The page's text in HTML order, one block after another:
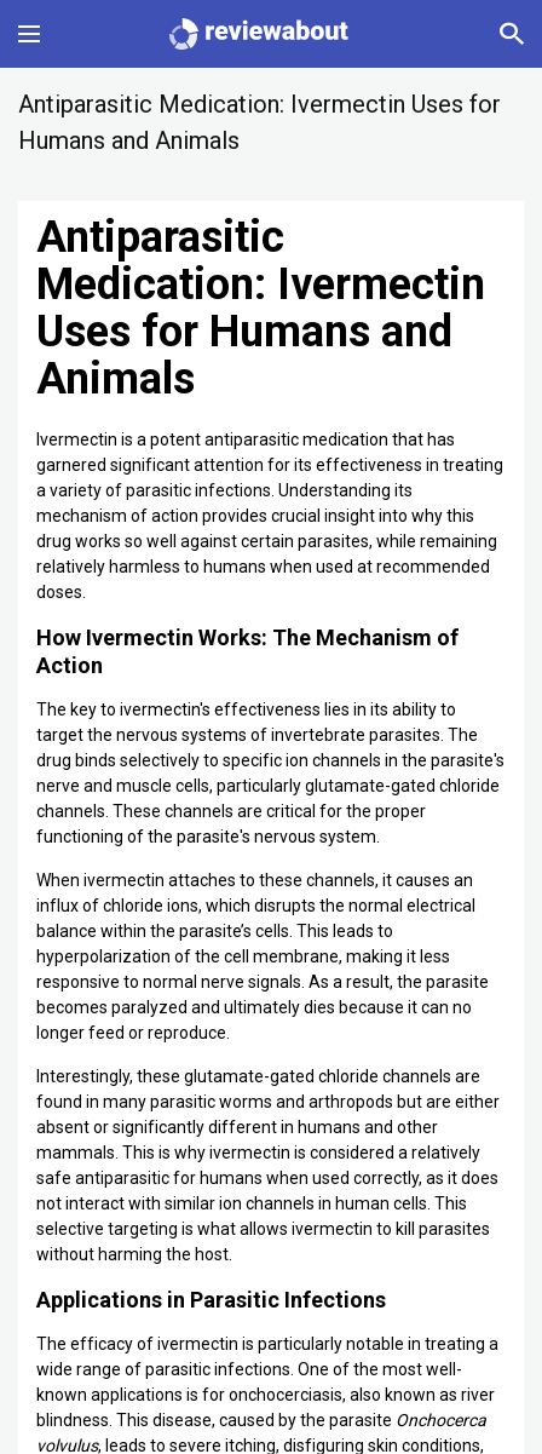
Main
Profile
Change language
Sign In
Antiparasitic Medication: Ivermectin Uses for
Humans and Animals
Antiparasitic
Medication: Ivermectin
Uses for Humans and
Animals
Ivermectin is a potent antiparasitic medication that has
garnered significant attention for its effectiveness in treating
a variety of parasitic infections. Understanding its
mechanism of action provides crucial insight into why this
drug works so well against certain parasites, while remaining
relatively harmless to humans when used at recommended
doses.
How Ivermectin Works: The Mechanism of
Action
The key to ivermectin's effectiveness lies in its ability to
target the nervous systems of invertebrate parasites. The
drug binds selectively to specific ion channels in the parasite's
nerve and muscle cells, particularly glutamate-gated chloride
channels. These channels are critical for the proper
functioning of the parasite's nervous system.
When ivermectin attaches to these channels, it causes an
influx of chloride ions, which disrupts the normal electrical
balance within the parasite’s cells. This leads to
hyperpolarization of the cell membrane, making it less
responsive to normal nerve signals. As a result, the parasite
becomes paralyzed and ultimately dies because it can no
longer feed or reproduce.
Interestingly, these glutamate-gated chloride channels are
found in many parasitic worms and arthropods but are either
absent or significantly different in humans and other
mammals. This is why ivermectin is considered a relatively
safe antiparasitic for humans when used correctly, as it does
not interact with similar ion channels in human cells. This
selective targeting is what allows ivermectin to kill parasites
without harming the host.
Applications in Parasitic Infections
The efficacy of ivermectin is particularly notable in treating a
wide range of parasitic infections. One of the most well-
known applications is for onchocerciasis, also known as river
blindness. This disease, caused by the parasite Onchocerca
volvulus, leads to severe itching, disfiguring skin conditions,